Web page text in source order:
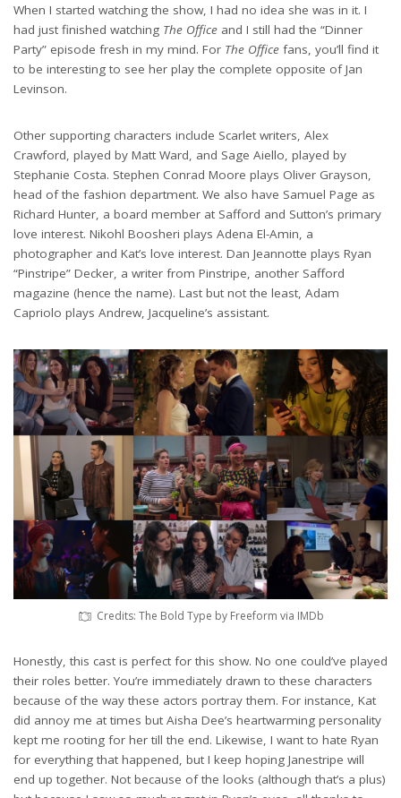
When I started watching the show, I had no idea she was in it. I
had just finished watching The Office and I still had the “Dinner
Party” episode fresh in my mind. For The Office fans, you’ll find it
to be interesting to see her play the complete opposite of Jan
Levinson.
Other supporting characters include Scarlet writers, Alex
Crawford, played by Matt Ward, and Sage Aiello, played by
Stephanie Costa. Stephen Conrad Moore plays Oliver Grayson,
head of the fashion department. We also have Samuel Page as
Richard Hunter, a board member at Safford and Sutton’s primary
love interest. Nikohl Boosheri plays Adena El-Amin, a
photographer and Kat’s love interest. Dan Jeannotte plays Ryan
“Pinstripe” Decker, a writer from Pinstripe, another Safford
magazine (hence the name). Last but not the least, Adam
Capriolo plays Andrew, Jacqueline’s assistant.
Credits: The Bold Type by Freeform via IMDb
Honestly, this cast is perfect for this show. No one could’ve played
their roles better. You’re immediately drawn to these characters
because of the way these actors portray them. For instance, Kat
did annoy me at times but Aisha Dee’s heartwarming personality
kept me rooting for her till the end. Likewise, I want to hate Ryan
for everything that happened, but I keep hoping Janestripe will
end up together. Not because of the looks (although that’s a plus)